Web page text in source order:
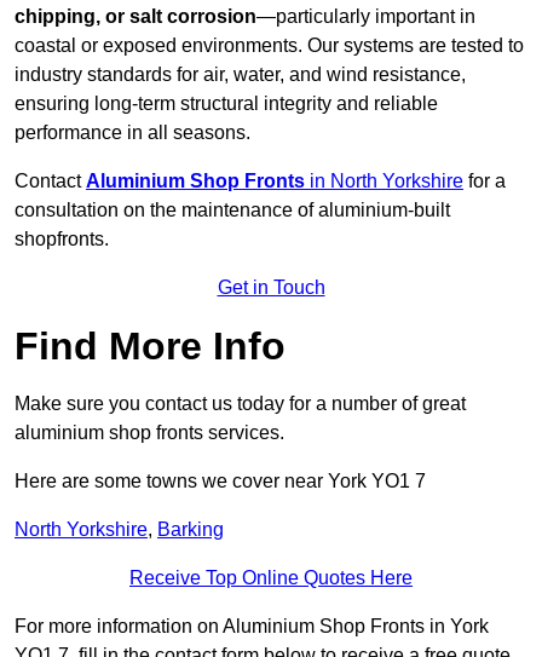
chipping, or salt corrosion—particularly important in
coastal or exposed environments. Our systems are tested to
industry standards for air, water, and wind resistance,
ensuring long-term structural integrity and reliable
performance in all seasons.
ContactAluminium Shop Fronts in North Yorkshire for a
consultation on the maintenance of aluminium-built
shopfronts.
Get in Touch
Find More Info
Make sure you contact us today for a number of great
aluminium shop fronts services.
Here are some towns we cover near York YO1 7
North Yorkshire, Barking
Receive Top Online Quotes Here
For more information on Aluminium Shop Fronts in York